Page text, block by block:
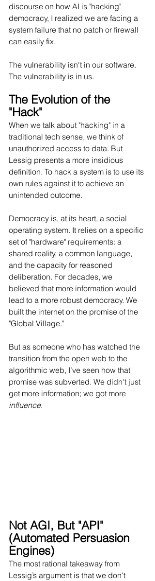
discourse on how AI is "hacking"
democracy, I realized we are facing a
system failure that no patch or firewall
can easily fix.
The vulnerability isn't in our software.
The vulnerability is in us.
The Evolution of the
"Hack"
When we talk about "hacking" in a
traditional tech sense, we think of
unauthorized access to data. But
Lessig presents a more insidious
definition. To hack a system is to use its
own rules against it to achieve an
unintended outcome.
Democracy is, at its heart, a social
operating system. It relies on a specific
set of "hardware" requirements: a
shared reality, a common language,
and the capacity for reasoned
deliberation. For decades, we
believed that more information would
lead to a more robust democracy. We
built the internet on the promise of the
"Global Village."
But as someone who has watched the
transition from the open web to the
algorithmic web, I’ve seen how that
promise was subverted. We didn't just
get more information; we got more
influence.
Not AGI, But "API"
(Automated Persuasion
Engines)
The most rational takeaway from
Lessig’s argument is that we don't